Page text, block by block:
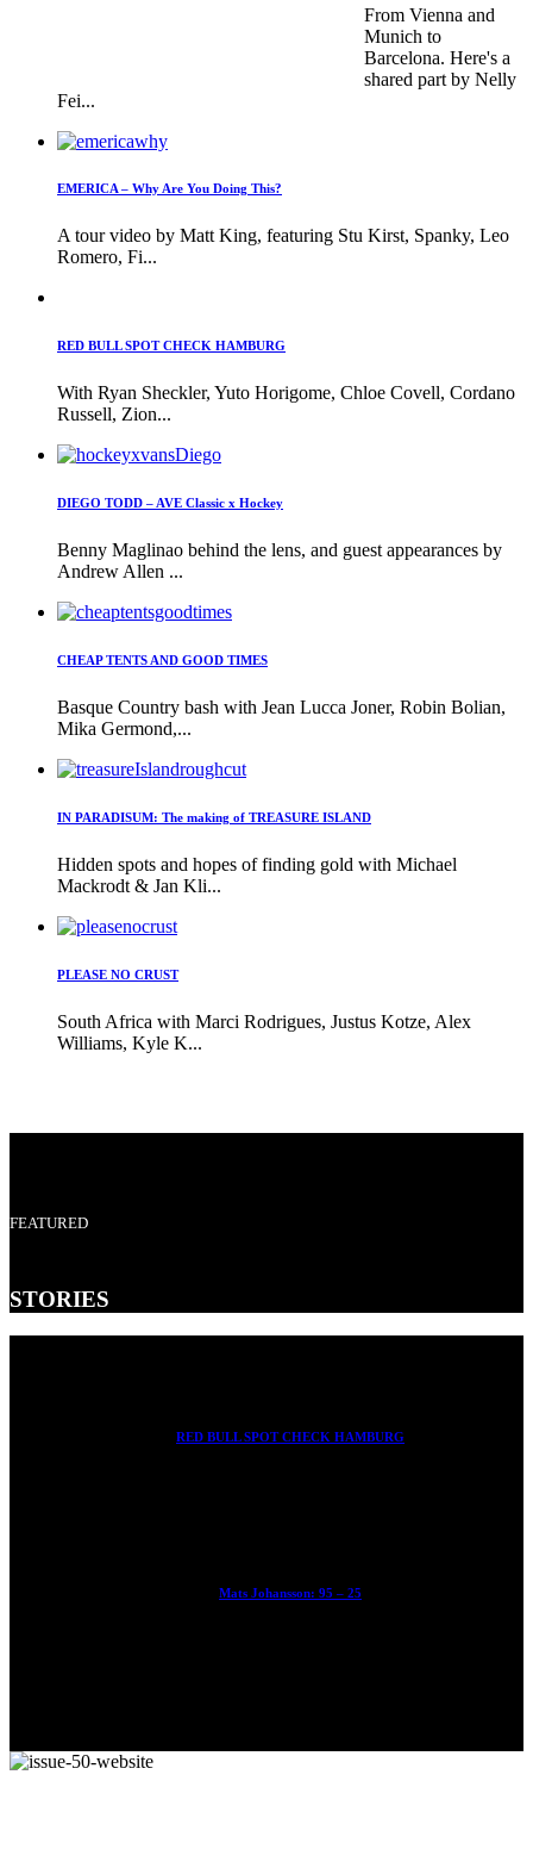
From Vienna and
Munich to
Barcelona. Here's a
shared part by Nelly
Fei...
EMERICA – Why Are You Doing This?
A tour video by Matt King, featuring Stu Kirst, Spanky, Leo
Romero, Fi...
RED BULL SPOT CHECK HAMBURG
With Ryan Sheckler, Yuto Horigome, Chloe Covell, Cordano
Russell, Zion...
DIEGO TODD – AVE Classic x Hockey
Benny Maglinao behind the lens, and guest appearances by
Andrew Allen ...
CHEAP TENTS AND GOOD TIMES
Basque Country bash with Jean Lucca Joner, Robin Bolian,
Mika Germond,...
IN PARADISUM: The making of TREASURE ISLAND
Hidden spots and hopes of finding gold with Michael
Mackrodt & Jan Kli...
PLEASE NO CRUST
South Africa with Marci Rodrigues, Justus Kotze, Alex
Williams, Kyle K...
FEATURED
STORIES
RED BULL SPOT CHECK HAMBURG
Mats Johansson: 95 – 25